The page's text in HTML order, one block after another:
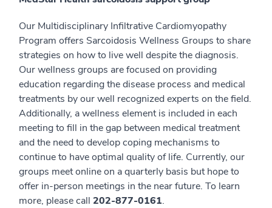
Our Multidisciplinary Infiltrative Cardiomyopathy
Program offers Sarcoidosis Wellness Groups to share
strategies on how to live well despite the diagnosis.
Our wellness groups are focused on providing
education regarding the disease process and medical
treatments by our well recognized experts on the field.
Additionally, a wellness element is included in each
meeting to fill in the gap between medical treatment
and the need to develop coping mechanisms to
continue to have optimal quality of life. Currently, our
groups meet online on a quarterly basis but hope to
offer in-person meetings in the near future. To learn
more, please call 202-877-0161.